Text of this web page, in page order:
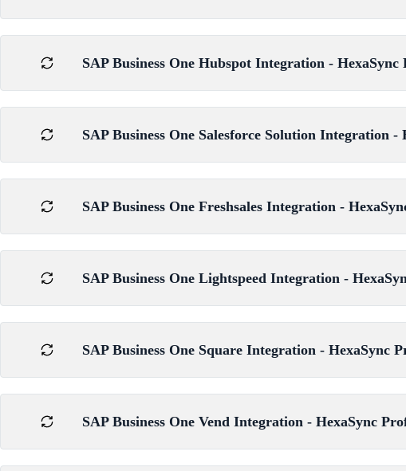
SAP Business One Hubspot Integration - HexaSync
SAP Business One Salesforce Solution Integration -
SAP Business One Freshsales Integration -
SAP Business One Lightspeed Integration -
SAP Business One Square Integration - HexaSync
SAP Business One Vend Integration - HexaSync